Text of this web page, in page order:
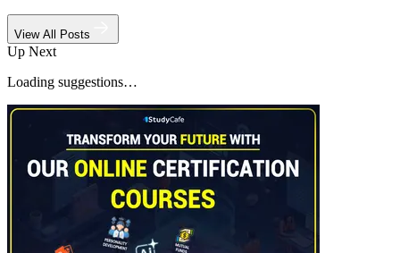
View All Posts
Up Next
Loading suggestions…